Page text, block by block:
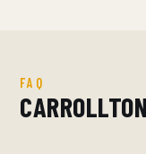
FAQ